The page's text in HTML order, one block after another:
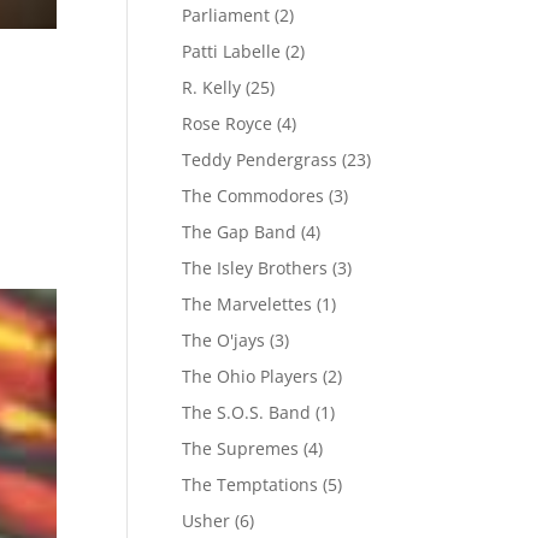
Parliament (2)
Patti Labelle (2)
R. Kelly (25)
Rose Royce (4)
Teddy Pendergrass (23)
The Commodores (3)
The Gap Band (4)
The Isley Brothers (3)
The Marvelettes (1)
The O'jays (3)
The Ohio Players (2)
The S.O.S. Band (1)
The Supremes (4)
The Temptations (5)
Usher (6)